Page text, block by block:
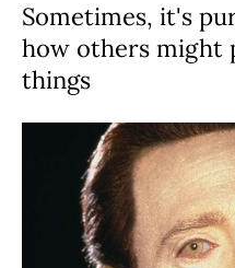
Sometimes, it's
how others might
things